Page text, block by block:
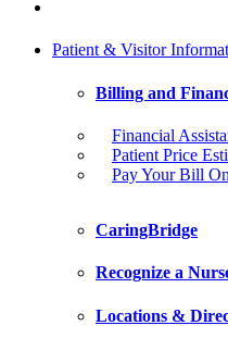
Patient & Visitor
Billing and
Financial
Patient Price
Pay Your Bill
CaringBridge
Recognize a
Locations &